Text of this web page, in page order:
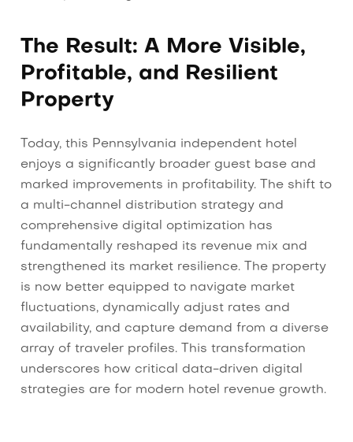
The Result: A More Visible,
Profitable, and Resilient
Property
Today, this Pennsylvania independent hotel
enjoys a significantly broader guest base and
marked improvements in profitability. The shift to
a multi-channel distribution strategy and
comprehensive digital optimization has
fundamentally reshaped its revenue mix and
strengthened its market resilience. The property
is now better equipped to navigate market
fluctuations, dynamically adjust rates and
availability, and capture demand from a diverse
array of traveler profiles. This transformation
underscores how critical data-driven digital
strategies are for modern hotel revenue growth.